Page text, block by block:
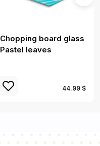
Chopping board glass
Pastel leaves
44.99 $